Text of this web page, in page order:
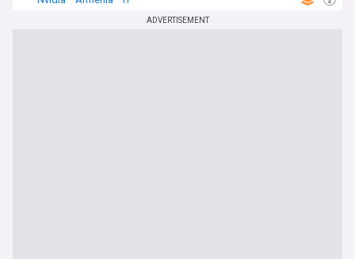
ADVERTISEMENT